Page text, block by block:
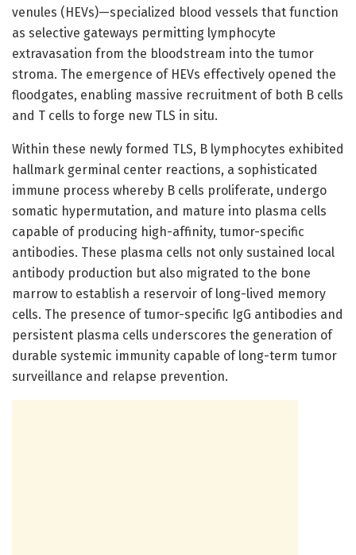
venules (HEVs)—specialized blood vessels that function
as selective gateways permitting lymphocyte
extravasation from the bloodstream into the tumor
stroma. The emergence of HEVs effectively opened the
floodgates, enabling massive recruitment of both B cells
and T cells to forge new TLS in situ.
Within these newly formed TLS, B lymphocytes exhibited
hallmark germinal center reactions, a sophisticated
immune process whereby B cells proliferate, undergo
somatic hypermutation, and mature into plasma cells
capable of producing high-affinity, tumor-specific
antibodies. These plasma cells not only sustained local
antibody production but also migrated to the bone
marrow to establish a reservoir of long-lived memory
cells. The presence of tumor-specific IgG antibodies and
persistent plasma cells underscores the generation of
durable systemic immunity capable of long-term tumor
surveillance and relapse prevention.